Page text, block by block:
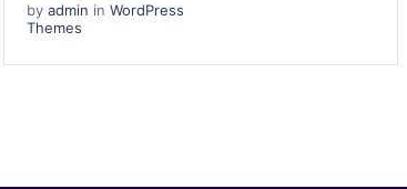
by admin in WordPress
Themes